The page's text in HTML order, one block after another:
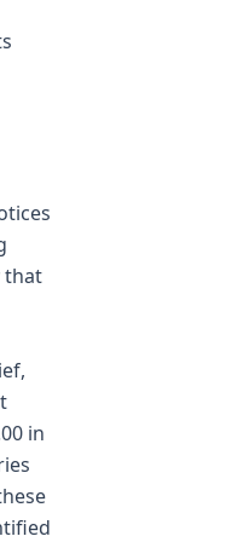
that
in